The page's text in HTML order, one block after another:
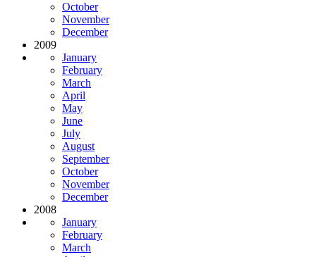
October
November
December
2009
January
February
March
April
May
June
July
August
September
October
November
December
2008
January
February
March